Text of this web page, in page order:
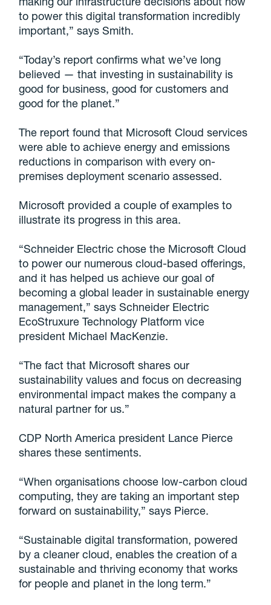
to power this digital transformation incredibly
important,” says Smith.
“Today’s report confirms what we’ve long
believed — that investing in sustainability is
good for business, good for customers and
good for the planet.”
The report found that Microsoft Cloud services
were able to achieve energy and emissions
reductions in comparison with every on-
premises deployment scenario assessed.
Microsoft provided a couple of examples to
illustrate its progress in this area.
“Schneider Electric chose the Microsoft Cloud
to power our numerous cloud-based offerings,
and it has helped us achieve our goal of
becoming a global leader in sustainable energy
management,” says Schneider Electric
EcoStruxure Technology Platform vice
president Michael MacKenzie.
“The fact that Microsoft shares our
sustainability values and focus on decreasing
environmental impact makes the company a
natural partner for us.”
CDP North America president Lance Pierce
shares these sentiments.
“When organisations choose low-carbon cloud
computing, they are taking an important step
forward on sustainability,” says Pierce.
“Sustainable digital transformation, powered
by a cleaner cloud, enables the creation of a
sustainable and thriving economy that works
for people and planet in the long term.”